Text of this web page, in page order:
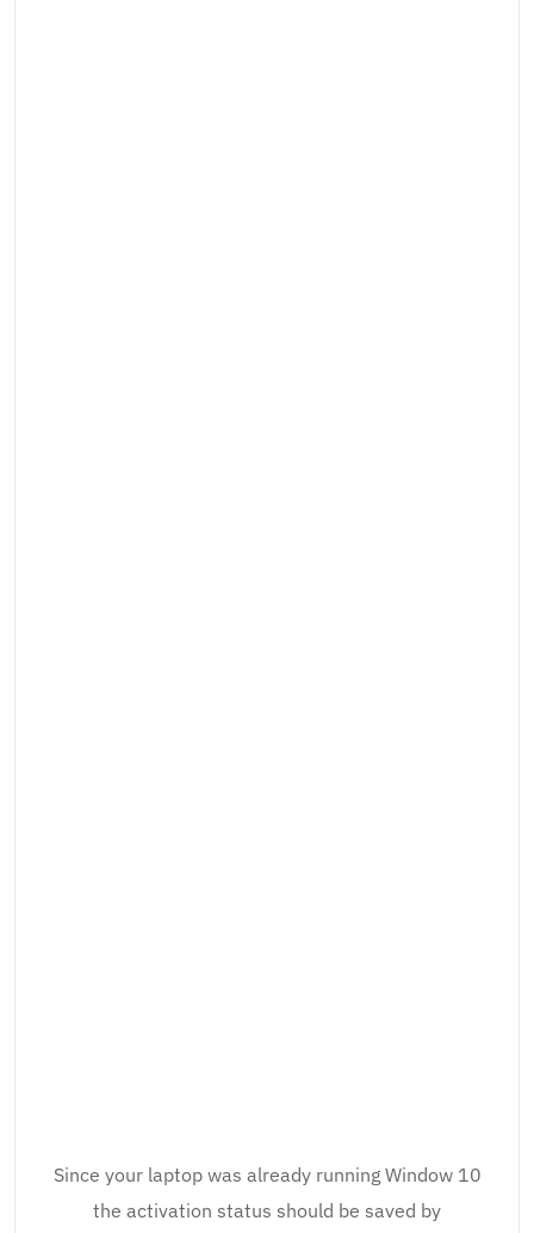
Since your laptop was already running Window 10
the activation status should be saved by